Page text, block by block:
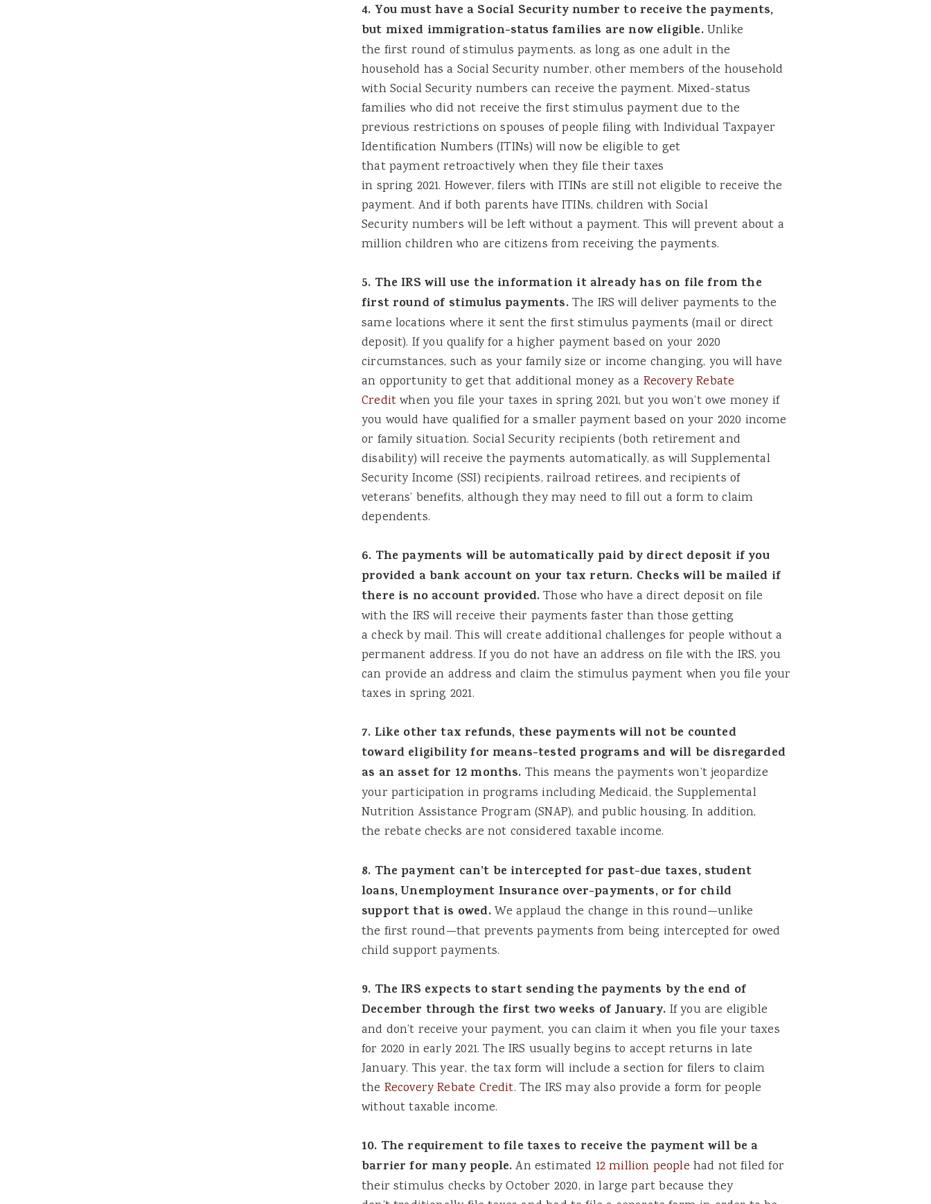
4. You must have a Social Security number to receive the payments,
but mixed immigration-status families are now eligible.Unlike
the first round of stimulus payments, as long as one adult in the
household has a Social Security number, other members of the household
with Social Security numbers can receive the payment. Mixed-status
families who did not receive the first stimulus payment due to the
previous restrictions on spouses of people filing with Individual Taxpayer
Identification Numbers (ITINs) will now be eligible to get
that payment retroactively when they file their taxes
in spring 2021. However, filers with ITINs are still not eligible to receive the
payment. And if both parents have ITINs, children with Social
Security numbers will be left without a payment. This will prevent about a
million children who are citizens from receiving the payments.
5. The IRS will use the information it already has on file from the
first round of stimulus payments.The IRS will deliver payments to the
same locations where it sent the first stimulus payments (mail or direct
deposit). If you qualify for a higher payment based on your 2020
circumstances, such as your family size or income changing, you will have
an opportunity to get that additional money as a Recovery Rebate
Creditwhen you file your taxes in spring 2021, but you won’t owe money if
you would have qualified for a smaller payment based on your 2020 income
or family situation. Social Security recipients (both retirement and
disability) will receive the payments automatically, as will Supplemental
Security Income (SSI) recipients, railroad retirees, and recipients of
veterans’ benefits, although they may need to fill out a form to claim
dependents.
6. The payments will be automatically paid by direct deposit if you
provided a bank account on your tax return. Checks will be mailed if
there is no account provided.Those who have a direct deposit on file
with the IRS will receive their payments faster than those getting
a check by mail. This will create additional challenges for people without a
permanent address. If you do not have an address on file with the IRS, you
can provide an address and claim the stimulus payment when you file your
taxes in spring 2021.
7. Like other tax refunds, these payments will not be counted
toward eligibility for means-tested programs and will be disregarded
as an asset for 12 months. This means the payments won’t jeopardize
your participation in programs including Medicaid, the Supplemental
Nutrition Assistance Program (SNAP), and public housing. In addition,
the rebate checks are not considered taxable income.
8. The payment can’t be intercepted for past-due taxes, student
loans, Unemployment Insurance over-payments, or for child
support that is owed.We applaud the change in this round—unlike
the first round—that prevents payments from being intercepted for owed
child support payments.
9. The IRS expects to start sending the payments by the end of
December through the first two weeks of January. If you are eligible
and don’t receive your payment, you can claim it when you file your taxes
for 2020 in early 2021. The IRS usually begins to accept returns in late
January. This year, the tax form will include a section for filers to claim
the Recovery Rebate Credit. The IRS may also provide a form for people
without taxable income.
10. The requirement to file taxes to receive the payment will be a
barrier for many people.An estimated 12 million people had not filed for
their stimulus checks by October 2020, in large part because they